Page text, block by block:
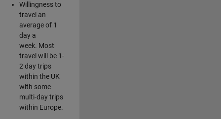
Willingness to
travel an
average of 1
day a
week. Most
travel will be 1-
2 day trips
within the UK
with some
multi-day trips
within Europe.